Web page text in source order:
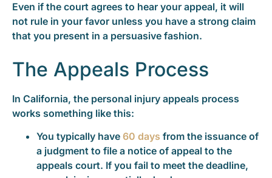
Even if the court agrees to hear your appeal, it will
not rule in your favor unless you have a strong claim
that you present in a persuasive fashion.
The Appeals Process
In California, the personal injury appeals process
works something like this:
You typically have 60 days from the issuance of
a judgment to file a notice of appeal to the
appeals court. If you fail to meet the deadline,